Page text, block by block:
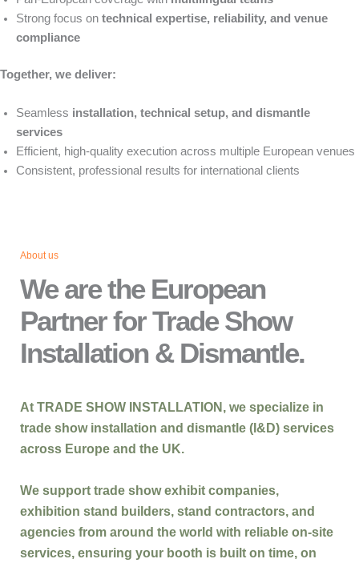
Strong focus on technical expertise, reliability, and venue
compliance
Together, we deliver:
Seamless installation, technical setup, and dismantle
services
Efficient, high-quality execution across multiple European venues
Consistent, professional results for international clients
About us
We are the European
Partner for Trade Show
Installation & Dismantle.
At TRADE SHOW INSTALLATION , we specialize in
trade show installation and dismantle (I&D) services
across Europe and the UK.
We support trade show exhibit companies,
exhibition stand builders, stand contractors, and
agencies from around the world with reliable on-site
services, ensuring your booth is built on time, on